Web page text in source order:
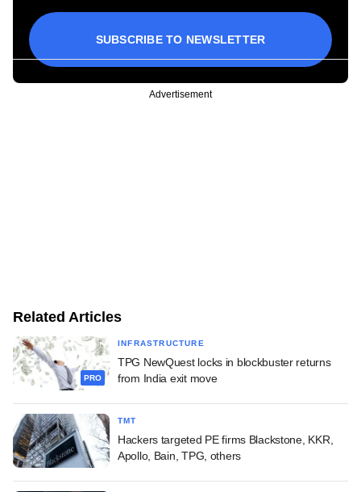
SUBSCRIBE TO NEWSLETTER
Advertisement
Related Articles
PRO
INFRASTRUCTURE
TPG NewQuest locks in blockbuster returns
from India exit move
TMT
Hackers targeted PE firms Blackstone, KKR,
Apollo, Bain, TPG, others